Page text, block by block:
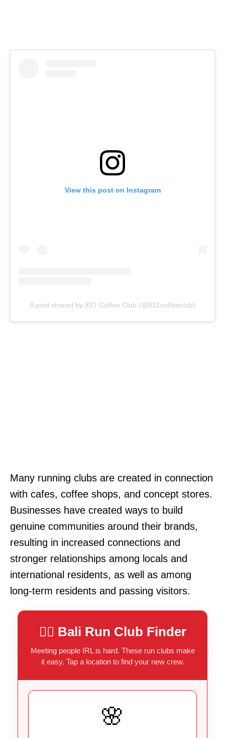
View this post on Instagram
A post shared by 831 Coffee Club (@831coffeeclub)
Many running clubs are created in connection
with cafes, coffee shops, and concept stores.
Businesses have created ways to build
genuine communities around their brands,
resulting in increased connections and
stronger relationships among locals and
international residents, as well as among
long-term residents and passing visitors.
🏃‍♂️ Bali Run Club Finder
Meeting people IRL is hard. These run clubs make
it easy. Tap a location to find your new crew.
🌸COFFEE & KMS